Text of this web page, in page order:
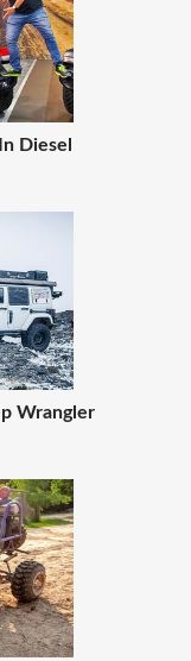
Diesel
Wrangler